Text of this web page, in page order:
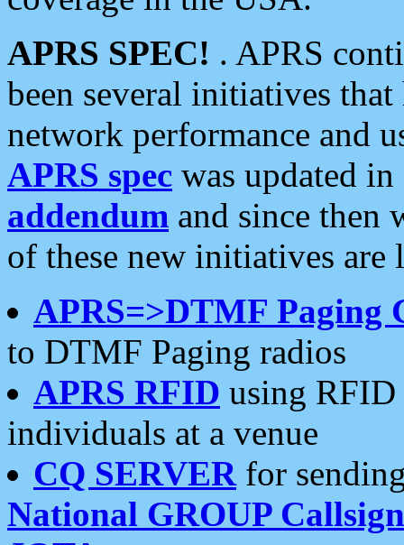
APRS SPEC! . APRS
been several initiatives
network performance and
APRS spec was updated
addendum and since then
of these new initiatives are
APRS=>DTMF Paging
to DTMF Paging radios
APRS RFID using RFID
individuals at a venue
CQ SERVERfor
National GROUP